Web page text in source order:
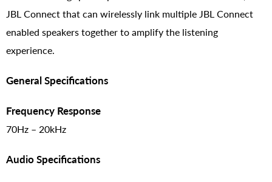
JBL Connect that can wirelessly link multiple JBL Connect
enabled speakers together to amplify the listening
experience.
General Specifications
Frequency Response
70Hz – 20kHz
Audio Specifications